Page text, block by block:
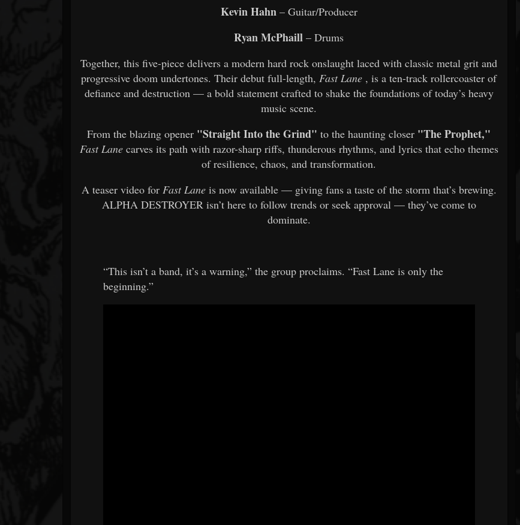
Kevin Hahn– Guitar/Producer
Ryan McPhaill – Drums
Together, this five-piece delivers a modern hard rock onslaught laced with classic metal grit and
progressive doom undertones. Their debut full-length,Fast Lane , is a ten-track rollercoaster of
defiance and destruction — a bold statement crafted to shake the foundations of today’s heavy
music scene.
From the blazing opener "Straight Into the Grind" to the haunting closer "The Prophet,"
Fast Lanecarves its path with razor-sharp riffs, thunderous rhythms, and lyrics that echo themes
of resilience, chaos, and transformation.
A teaser video for Fast Laneis now available — giving fans a taste of the storm that’s brewing.
ALPHA DESTROYER isn’t here to follow trends or seek approval — they’ve come to
dominate.
“This isn’t a band, it’s a warning,” the group proclaims. “Fast Lane is only the
beginning.”